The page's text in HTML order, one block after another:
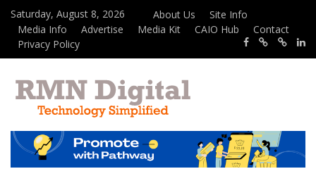
Saturday, August 8, 2026 About Us
Site Info
Media Info
Advertise Media Kit CAIO Hub
Contact
Privacy Policy